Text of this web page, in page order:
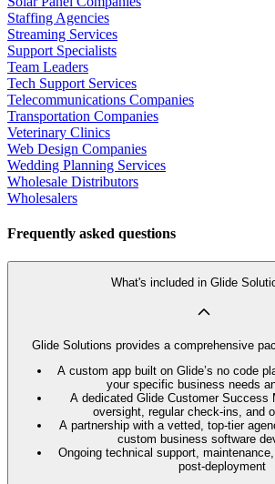
Staffing Agencies
Streaming Services
Support Specialists
Team Leaders
Tech Support Services
Telecommunications Companies
Transportation Companies
Veterinary Clinics
Web Design Companies
Wedding Planning Services
Wholesale Distributors
Wholesalers
Frequently asked questions
What's included in Glide
Glide Solutions provides a comprehensive
A custom app built on Glide’s no code
your specific business needs
A dedicated Glide Customer Success
oversight, regular check-ins, and
A partnership with a vetted, top-tier
custom business software
Ongoing technical support,
post-deployment